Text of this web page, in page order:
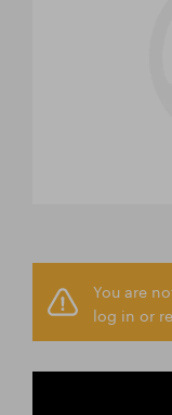
You are
log in or